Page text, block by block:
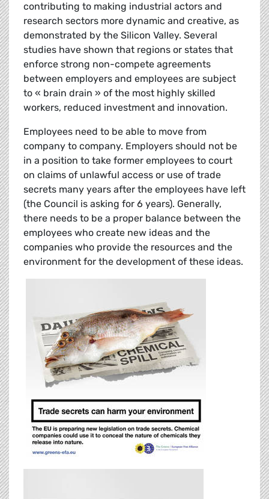
contributing to making industrial actors and
research sectors more dynamic and creative, as
demonstrated by the Silicon Valley. Several
studies have shown that regions or states that
enforce strong non-compete agreements
between employers and employees are subject
to « brain drain » of the most highly skilled
workers, reduced investment and innovation.
Employees need to be able to move from
company to company. Employers should not be
in a position to take former employees to court
on claims of unlawful access or use of trade
secrets many years after the employees have left
(the Council is asking for 6 years). Generally,
there needs to be a proper balance between the
employees who create new ideas and the
companies who provide the resources and the
environment for the development of these ideas.